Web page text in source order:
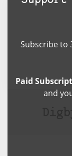
Subscribe to
Paid
and